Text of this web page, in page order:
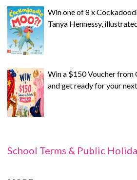
Win one of 8 x
Tanya Hennessy,
Win a $150 Voucher from
and get ready for your
School Terms & Public